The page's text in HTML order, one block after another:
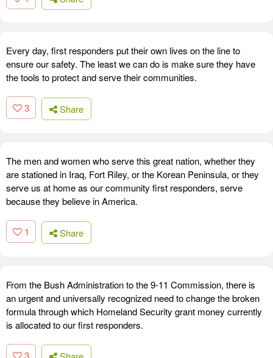
Every day, first responders put their own lives on the line to
ensure our safety. The least we can do is make sure they have
the tools to protect and serve their communities.
3 Share
The men and women who serve this great nation, whether they
are stationed in Iraq, Fort Riley, or the Korean Peninsula, or they
serve us at home as our community first responders, serve
because they believe in America.
1 Share
From the Bush Administration to the 9-11 Commission, there is
an urgent and universally recognized need to change the broken
formula through which Homeland Security grant money currently
is allocated to our first responders.
3